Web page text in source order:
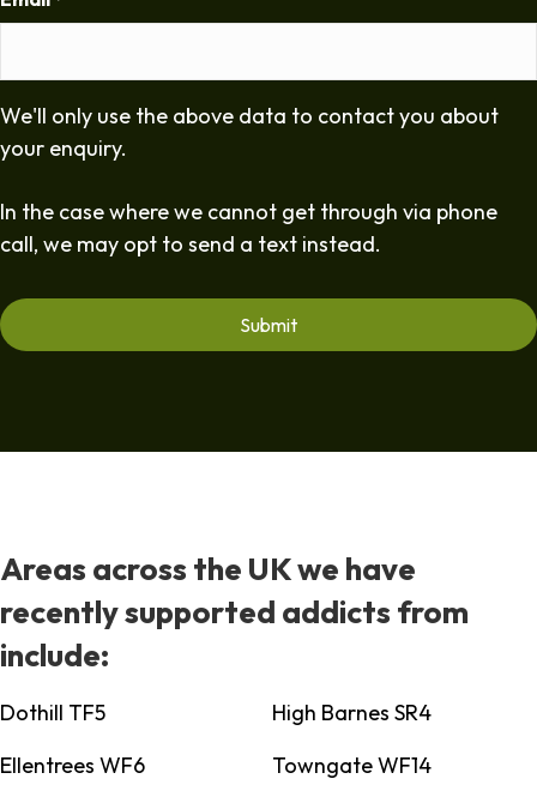
We'll only use the above data to contact you about
your enquiry.
In the case where we cannot get through via phone
call, we may opt to send a text instead.
Areas across the UK we have
recently supported addicts from
include:
Dothill TF5
High Barnes SR4
Ellentrees WF6
Towngate WF14